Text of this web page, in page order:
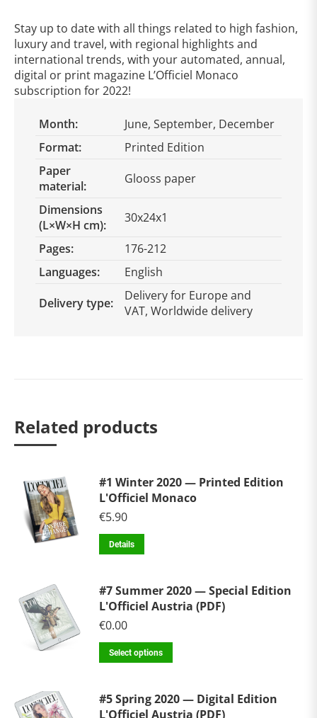
Stay up to date with all things related to high fashion,
luxury and travel, with regional highlights and
international trends, with your automated, annual,
digital or print magazine L’Officiel Monaco
subscription for 2022!
Month:
June, September, December
Format:
Printed Edition
Paper
material:
Glooss paper
Dimensions
(L×W×H cm):
30x24x1
Pages:
176-212
Languages:
English
Delivery type:
Delivery for Europe and
VAT, Worldwide delivery
Related products
#1 Winter 2020 — Printed Edition
L'Officiel Monaco
€5.90
Details
#7 Summer 2020 — Special Edition
L'Officiel Austria (PDF)
€0.00
Select options
#5 Spring 2020 — Digital Edition
L'Officiel Austria (PDF)